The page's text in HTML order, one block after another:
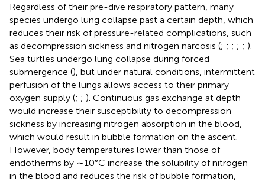
Regardless of their pre-dive respiratory pattern, many
species undergo lung collapse past a certain depth, which
reduces their risk of pressure-related complications, such
as decompression sickness and nitrogen narcosis (; ; ; ; ; ).
Sea turtles undergo lung collapse during forced
submergence (), but under natural conditions, intermittent
perfusion of the lungs allows access to their primary
oxygen supply (; ; ). Continuous gas exchange at depth
would increase their susceptibility to decompression
sickness by increasing nitrogen absorption in the blood,
which would result in bubble formation on the ascent.
However, body temperatures lower than those of
endotherms by ∼10°C increase the solubility of nitrogen
in the blood and reduces the risk of bubble formation,